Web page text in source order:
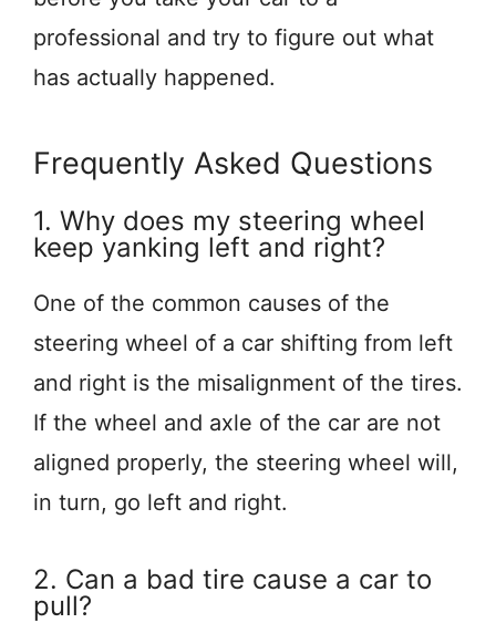
professional and try to figure out what
has actually happened.
Frequently Asked Questions
1. Why does my steering wheel
keep yanking left and right?
One of the common causes of the
steering wheel of a car shifting from left
and right is the misalignment of the tires.
If the wheel and axle of the car are not
aligned properly, the steering wheel will,
in turn, go left and right.
2. Can a bad tire cause a car to
pull?